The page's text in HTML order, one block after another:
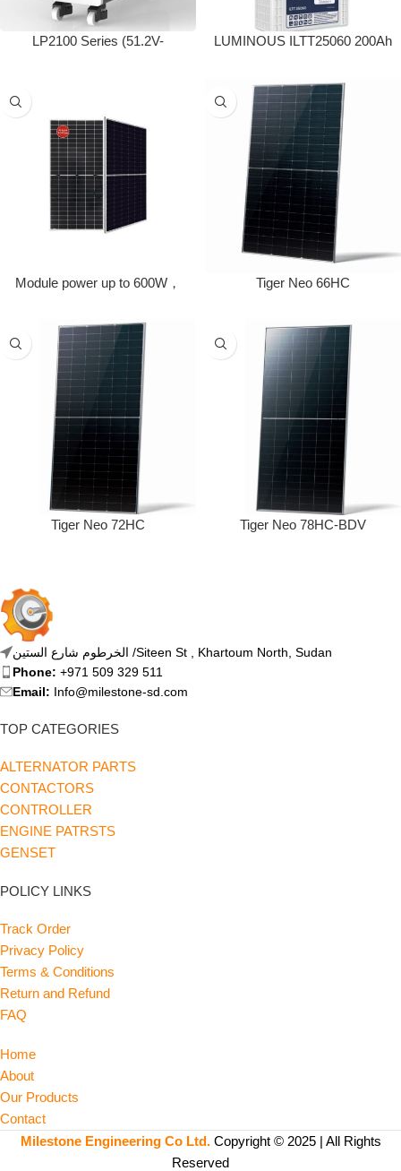
LP2100 Series (51.2V-
LUMINOUS ILTT25060 200Ah
Module power up to 600W，
bifaciality up to 85%
Tiger Neo 66HC
Tiger Neo 72HC Tiger Neo 78HC-BDV
الخرطوم شارع الستين /Siteen St , Khartoum North, Sudan
Phone: +971 509 329 511
Email: Info@milestone-sd.com
TOP CATEGORIES
ALTERNATOR PARTS
CONTACTORS
CONTROLLER
ENGINE PATRSTS
GENSET
POLICY LINKS
Track Order
Privacy Policy
Terms & Conditions
Return and Refund
FAQ
Home
About
Our Products
Contact
Milestone Engineering Co Ltd. Copyright © 2025 | All Rights
Reserved